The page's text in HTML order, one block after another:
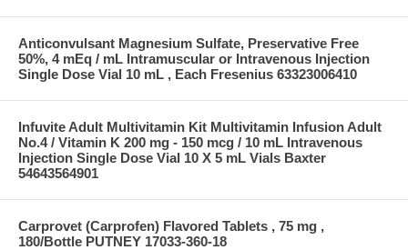
Anticonvulsant Magnesium Sulfate, Preservative Free
50%, 4 mEq / mL Intramuscular or Intravenous Injection
Single Dose Vial 10 mL , Each Fresenius 63323006410
Infuvite Adult Multivitamin Kit Multivitamin Infusion Adult
No.4 / Vitamin K 200 mg - 150 mcg / 10 mL Intravenous
Injection Single Dose Vial 10 X 5 mL Vials Baxter
54643564901
Carprovet (Carprofen) Flavored Tablets , 75 mg ,
180/Bottle PUTNEY 17033-360-18